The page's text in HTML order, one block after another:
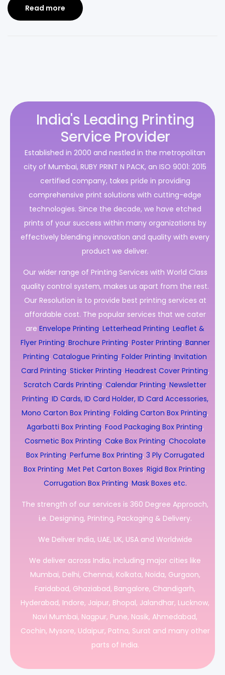
Read more
India's Leading Printing
Service Provider
Established in 2000 and nestled in the metropolitan
city of Mumbai, RUBY PRINT N PACK, an ISO 9001: 2015
certified company, takes pride in providing
comprehensive print solutions with cutting-edge
technologies. Since the decade, we have etched
prints of your success within many organizations by
effectively blending innovation and quality with every
product we deliver.
Our wider range of Printing Services with World Class
quality control system, makes us apart from the rest.
Our Resolution is to provide best printing services at
affordable cost. The popular services that we cater
are Envelope Printing, Letterhead Printing, Leaflet &
Flyer Printing, Brochure Printing, Poster Printing, Banner
Printing, Catalogue Printing, Folder Printing, Invitation
Card Printing, Sticker Printing, Headrest Cover Printing,
Scratch Cards Printing, Calendar Printing, Newsletter
Printing, ID Cards, ID Card Holder, ID Card Accessories,
Mono Carton Box Printing, Folding Carton Box Printing,
Agarbatti Box Printing, Food Packaging Box Printing,
Cosmetic Box Printing, Cake Box Printing, Chocolate
Box Printing, Perfume Box Printing, 3 Ply Corrugated
Box Printing, Met Pet Carton Boxes, Rigid Box Printing,
Corrugation Box Printing, Mask Boxes etc.
The strength of our services is 360 Degree Approach,
i.e. Designing, Printing, Packaging & Delivery.
We Deliver India, UAE, UK, USA and Worldwide
We deliver across India, including major cities like
Mumbai, Delhi, Chennai, Kolkata, Noida, Gurgaon,
Faridabad, Ghaziabad, Bangalore, Chandigarh,
Hyderabad, Indore, Jaipur, Bhopal, Jalandhar, Lucknow,
Navi Mumbai, Nagpur, Pune, Nasik, Ahmedabad,
Cochin, Mysore, Udaipur, Patna, Surat and many other
parts of India.